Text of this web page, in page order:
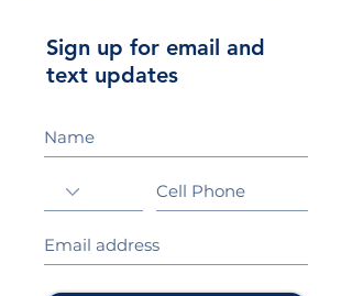
Sign up for email and
text updates